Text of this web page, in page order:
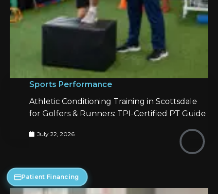
Patient Financing
Sports Performance
Athletic Conditioning Training in Scottsdale
for Golfers & Runners: TPI-Certified PT Guide
July 22, 2026